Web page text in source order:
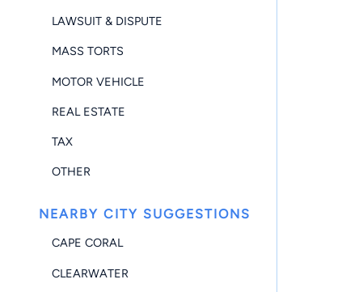
LAWSUIT & DISPUTE
MASS TORTS
MOTOR VEHICLE
REAL ESTATE
TAX
OTHER
NEARBY CITY SUGGESTIONS
CAPE CORAL
CLEARWATER